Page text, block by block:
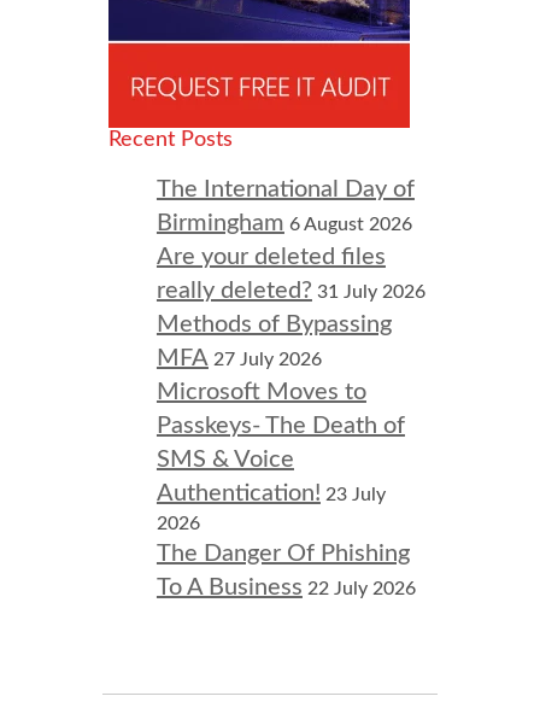
Recent Posts
The International Day of
Birmingham 6 August 2026
Are your deleted files
really deleted? 31 July 2026
Methods of Bypassing
MFA 27 July 2026
Microsoft Moves to
Passkeys- The Death of
SMS & Voice
Authentication! 23 July
2026
The Danger Of Phishing
To A Business 22 July 2026